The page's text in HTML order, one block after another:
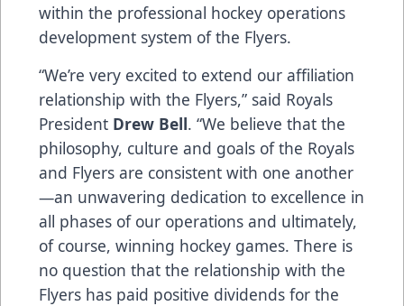
within the professional hockey operations
development system of the Flyers.
“We’re very excited to extend our affiliation
relationship with the Flyers,” said Royals
President Drew Bell. “We believe that the
philosophy, culture and goals of the Royals
and Flyers are consistent with one another
—an unwavering dedication to excellence in
all phases of our operations and ultimately,
of course, winning hockey games. There is
no question that the relationship with the
Flyers has paid positive dividends for the